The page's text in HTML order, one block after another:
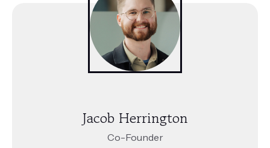
Jacob Herrington
Co-Founder